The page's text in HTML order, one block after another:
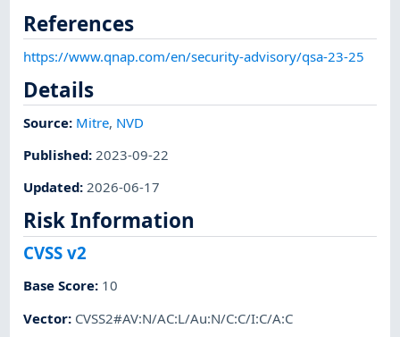
References
https://www.qnap.com/en/security-advisory/qsa-23-25
Details
Source: Mitre, NVD
Published: 2023-09-22
Updated:2026-06-17
Risk Information
CVSS v2
Base Score: 10
Vector: CVSS2#AV:N/AC:L/Au:N/C:C/I:C/A:C